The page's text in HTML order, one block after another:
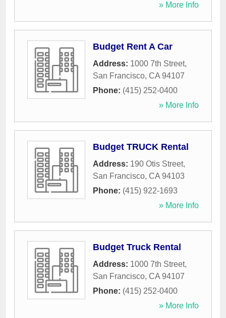
» More Info
Budget Rent A Car
Address: 1000 7th Street,
San Francisco, CA 94107
Phone: (415) 252-0400
» More Info
Budget TRUCK Rental
Address: 190 Otis Street,
San Francisco, CA 94103
Phone: (415) 922-1693
» More Info
Budget Truck Rental
Address: 1000 7th Street,
San Francisco, CA 94107
Phone: (415) 252-0400
» More Info